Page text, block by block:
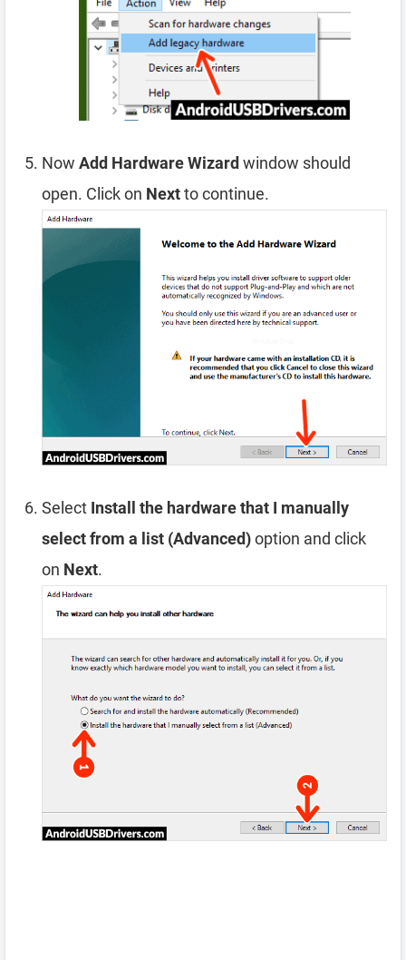
Now Add Hardware Wizardwindow should
open. Click on Nextto continue.
Select Install the hardware that I manually
select from a list (Advanced)option and click
on Next.